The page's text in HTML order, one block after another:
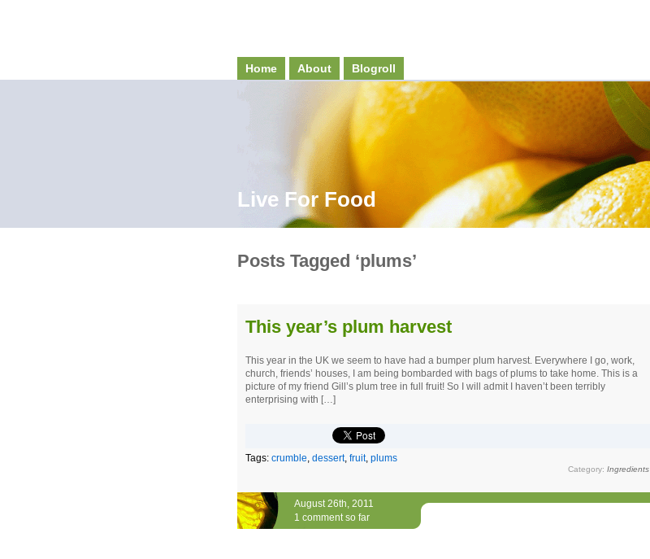
Home About Blogroll
Live For Food
Posts Tagged ‘plums’
This year’s plum harvest
This year in the UK we seem to have had a bumper plum harvest. Everywhere I go, work,
church, friends’ houses, I am being bombarded with bags of plums to take home. This is a
picture of my friend Gill’s plum tree in full fruit! So I will admit I haven’t been terribly
enterprising with […]
Tags: crumble, dessert, fruit, plums
Category: Ingredients
August 26th, 2011
1 comment so far